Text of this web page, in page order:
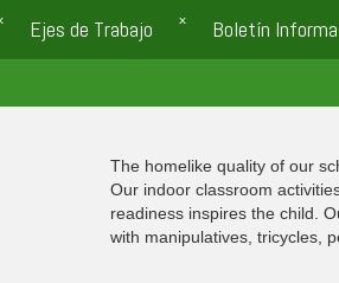
Ejes de Trabajo Boletín
The homelike quality of our
Our indoor classroom
readiness inspires the child.
with manipulatives, tricycles,